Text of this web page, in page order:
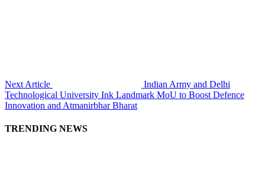
Next Article
Indian Army and Delhi
Technological University Ink Landmark MoU to Boost Defence
Innovation and Atmanirbhar Bharat
TRENDING NEWS